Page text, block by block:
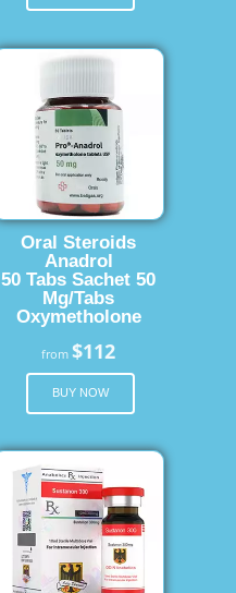
Oral Steroids
Anadrol
50 Tabs Sachet 50
Mg/Tabs
Oxymetholone
from$112
BUY NOW